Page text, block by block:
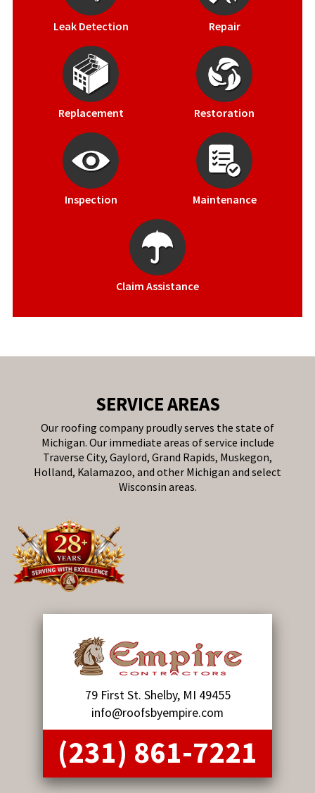
Leak Detection Repair
Replacement Restoration
Inspection Maintenance
Claim Assistance
SERVICE AREAS
Our roofing company proudly serves the state of
Michigan. Our immediate areas of service include
Traverse City, Gaylord, Grand Rapids, Muskegon,
Holland, Kalamazoo, and other Michigan and select
Wisconsin areas.
79 First St. Shelby, MI 49455
info@roofsbyempire.com
(231) 861-7221